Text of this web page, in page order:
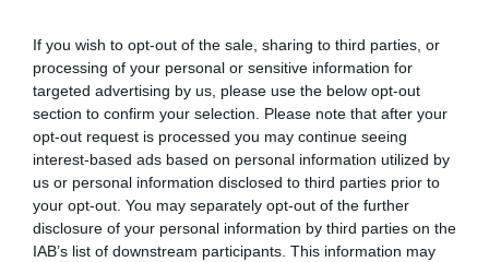
If you wish to opt-out of the sale, sharing to third parties, or
processing of your personal or sensitive information for
targeted advertising by us, please use the below opt-out
section to confirm your selection. Please note that after your
opt-out request is processed you may continue seeing
interest-based ads based on personal information utilized by
us or personal information disclosed to third parties prior to
your opt-out. You may separately opt-out of the further
disclosure of your personal information by third parties on the
IAB’s list of downstream participants. This information may
1122 N University Dr # E
Nacogdoches,75961
Unique Hair By Sylvia
Nacogdoches,75961
Clipper Cuts Barber Shop
2201 North St